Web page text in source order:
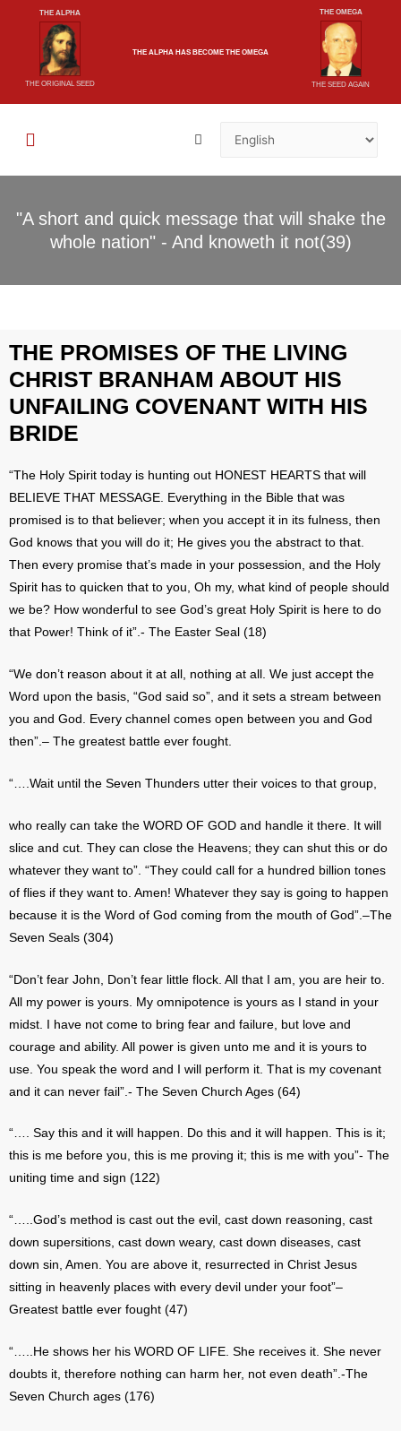
THE ALPHA
THE ORIGINAL SEED
THE ALPHA HAS BECOME THE OMEGA
THE OMEGA
THE SEED AGAIN
"A short and quick message that will shake the
whole nation" - And knoweth it not(39)
THE PROMISES OF THE LIVING
CHRIST BRANHAM ABOUT HIS
UNFAILING COVENANT WITH HIS
BRIDE
“The Holy Spirit today is hunting out HONEST HEARTS that will
BELIEVE THAT MESSAGE. Everything in the Bible that was
promised is to that believer; when you accept it in its fulness, then
God knows that you will do it; He gives you the abstract to that.
Then every promise that’s made in your possession, and the Holy
Spirit has to quicken that to you, Oh my, what kind of people should
we be? How wonderful to see God’s great Holy Spirit is here to do
that Power! Think of it”.- The Easter Seal (18)
“We don’t reason about it at all, nothing at all. We just accept the
Word upon the basis, “God said so”, and it sets a stream between
you and God. Every channel comes open between you and God
then”.– The greatest battle ever fought.
“….Wait until the Seven Thunders utter their voices to that group,
who really can take the WORD OF GOD and handle it there. It will
slice and cut. They can close the Heavens; they can shut this or do
whatever they want to”. “They could call for a hundred billion tones
of flies if they want to. Amen! Whatever they say is going to happen
because it is the Word of God coming from the mouth of God”.–The
Seven Seals (304)
“Don’t fear John, Don’t fear little flock. All that I am, you are heir to.
All my power is yours. My omnipotence is yours as I stand in your
midst. I have not come to bring fear and failure, but love and
courage and ability. All power is given unto me and it is yours to
use. You speak the word and I will perform it. That is my covenant
and it can never fail”.- The Seven Church Ages (64)
“…. Say this and it will happen. Do this and it will happen. This is it;
this is me before you, this is me proving it; this is me with you”- The
uniting time and sign (122)
“…..God’s method is cast out the evil, cast down reasoning, cast
down supersitions, cast down weary, cast down diseases, cast
down sin, Amen. You are above it, resurrected in Christ Jesus
sitting in heavenly places with every devil under your foot”–
Greatest battle ever fought (47)
“…..He shows her his WORD OF LIFE. She receives it. She never
doubts it, therefore nothing can harm her, not even death”.-The
Seven Church ages (176)